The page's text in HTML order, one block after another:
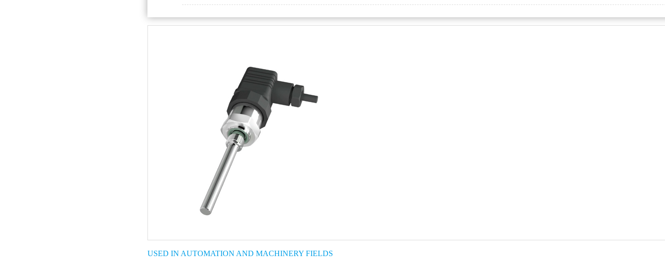
USED IN AUTOMATION AND MACHINERY FIELDS